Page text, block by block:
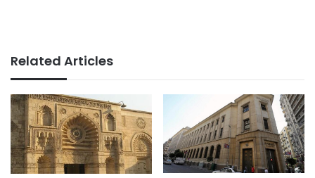
Related Articles